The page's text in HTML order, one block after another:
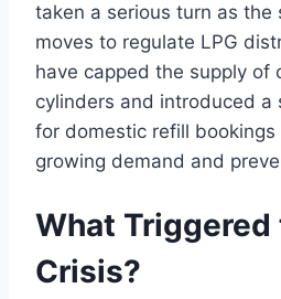
taken a serious turn as the
moves to regulate LPG
have capped the supply of
cylinders and introduced a
for domestic refill bookings
growing demand and
What Triggered
Crisis?